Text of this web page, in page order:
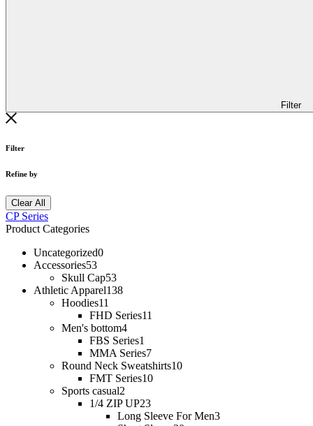
Filter
Filter
Refine by
Clear All
CP Series
Product Categories
Uncategorized0
Accessories53
Skull Cap53
Athletic Apparel138
Hoodies11
FHD Series11
Men's bottom4
FBS Series1
MMA Series7
Round Neck Sweatshirts10
FMT Series10
Sports casual2
1/4 ZIP UP23
Long Sleeve For Men3